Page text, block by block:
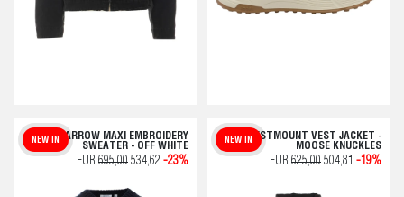
ARROW MAXI EMBROIDERY
SWEATER - OFF WHITE
NEW IN
EUR 695,00 534,62 -23%
WESTMOUNT VEST JACKET -
MOOSE KNUCKLES
NEW IN
EUR 625,00 504,81 -19%